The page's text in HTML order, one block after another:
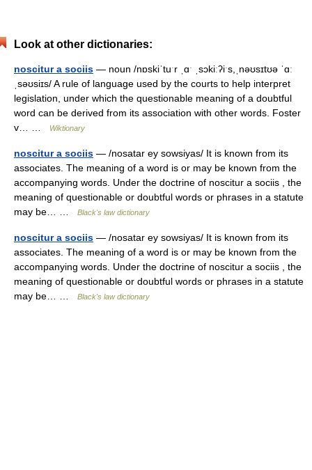
Look at other dictionaries:
noscitur a sociis — noun /nɒskiˈtuˑr ˌɑˑ ˌsɔkiːʔiˑs,ˌnəʊsɪtʊə ˈɑː
ˌsəʊsiɪs/ A rule of language used by the courts to help interpret
legislation, under which the questionable meaning of a doubtful
word can be derived from its association with other words. Foster
v… …
Wiktionary
noscitur a sociis — /nosatar ey sowsiyas/ It is known from its
associates. The meaning of a word is or may be known from the
accompanying words. Under the doctrine of noscitur a sociis , the
meaning of questionable or doubtful words or phrases in a statute
may be… …
Black's law dictionary
noscitur a sociis — /nosatar ey sowsiyas/ It is known from its
associates. The meaning of a word is or may be known from the
accompanying words. Under the doctrine of noscitur a sociis , the
meaning of questionable or doubtful words or phrases in a statute
may be… …
Black's law dictionary